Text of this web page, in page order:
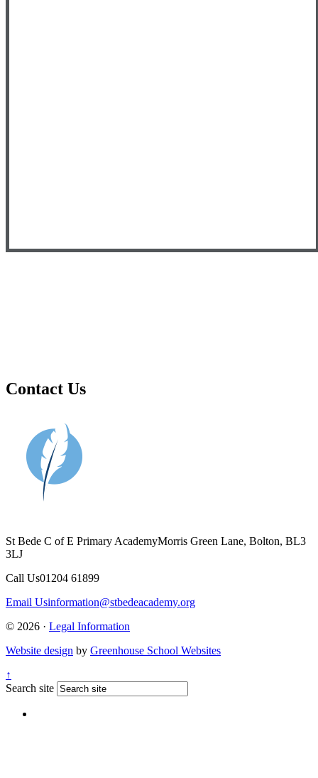
Contact Us
St Bede C of E Primary AcademyMorris Green Lane, Bolton, BL3
3LJ
Call Us01204 61899
Email Usinformation@stbedeacademy.org
© 2026 · Legal Information
Website design by Greenhouse School Websites
↑
Search site